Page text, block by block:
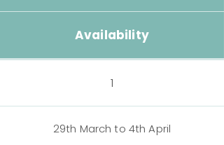
Availability
1
29th March to 4th April